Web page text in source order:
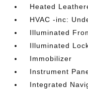
Heated
HVAC -inc:
Illuminated
Illuminated
Immobilizer
Instrument
Integrated